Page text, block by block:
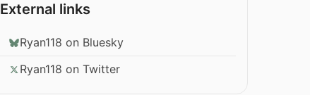
External links
Ryan118 on Bluesky
Ryan118 on Twitter